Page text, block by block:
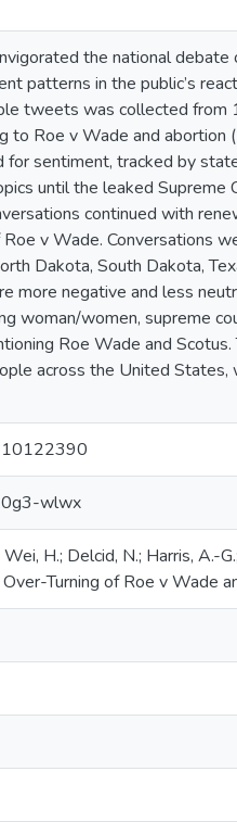
the national
patterns in the public’s
tweets was collected
to Roe v Wade and
sentiment, tracked by
until the leaked Supreme
continued with
v Wade. Conversations
Dakota, South Dakota,
more negative and less
woman/women, supreme
Roe Wade and
across the United States,
wlwx
Wei, H.; Delcid, N.; Harris, A.-
Turning of Roe v Wade